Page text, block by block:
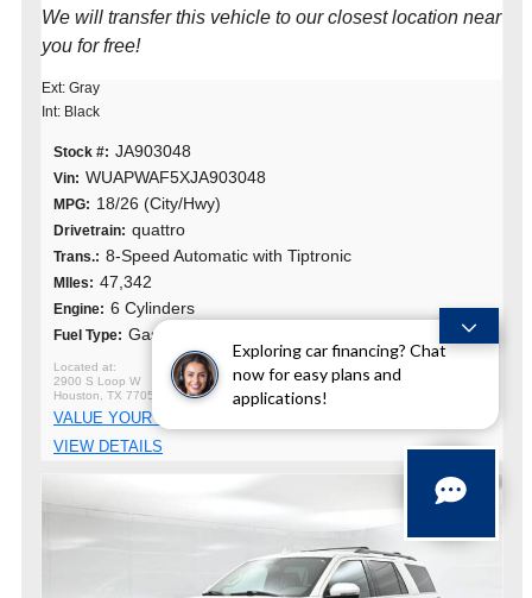
Exploring car financing? Chat
now for easy plans and
applications!
We will transfer this vehicle to our closest location near
you for free!
Ext: Gray
Int: Black
Stock #: JA903048
Vin: WUAPWAF5XJA903048
MPG: 18/26 (City/Hwy)
Drivetrain: quattro
Trans.: 8-Speed Automatic with Tiptronic
MIles: 47,342
Engine: 6 Cylinders
Fuel Type: Gasoline
2900 S Loop W
Houston, TX 77054
VALUE YOUR TRADE
VIEW DETAILS